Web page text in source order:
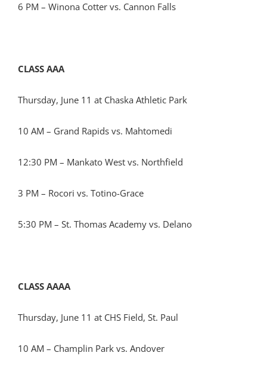
6 PM – Winona Cotter vs. Cannon Falls
CLASS AAA
Thursday, June 11 at Chaska Athletic Park
10 AM – Grand Rapids vs. Mahtomedi
12:30 PM – Mankato West vs. Northfield
3 PM – Rocori vs. Totino-Grace
5:30 PM – St. Thomas Academy vs. Delano
CLASS AAAA
Thursday, June 11 at CHS Field, St. Paul
10 AM – Champlin Park vs. Andover